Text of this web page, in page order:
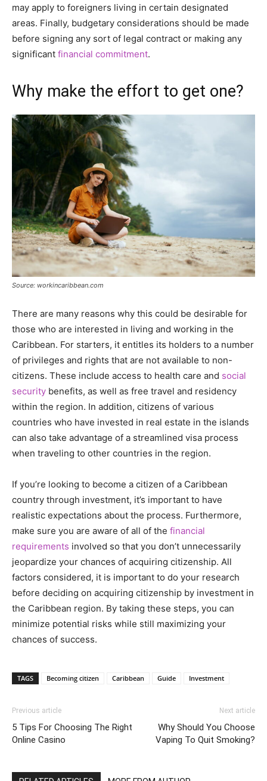
may apply to foreigners living in certain designated
areas. Finally, budgetary considerations should be made
before signing any sort of legal contract or making any
significant financial commitment.
Why make the effort to get one?
Source: workincaribbean.com
There are many reasons why this could be desirable for
those who are interested in living and working in the
Caribbean. For starters, it entitles its holders to a number
of privileges and rights that are not available to non-
citizens. These include access to health care and social
security benefits, as well as free travel and residency
within the region. In addition, citizens of various
countries who have invested in real estate in the islands
can also take advantage of a streamlined visa process
when traveling to other countries in the region.
If you’re looking to become a citizen of a Caribbean
country through investment, it’s important to have
realistic expectations about the process. Furthermore,
make sure you are aware of all of the financial
requirements involved so that you don’t unnecessarily
jeopardize your chances of acquiring citizenship. All
factors considered, it is important to do your research
before deciding on acquiring citizenship by investment in
the Caribbean region. By taking these steps, you can
minimize potential risks while still maximizing your
chances of success.
TAGS Becoming citizen Caribbean Guide Investment
Previous article
5 Tips For Choosing The Right
Online Casino
Next article
Why Should You Choose
Vaping To Quit Smoking?